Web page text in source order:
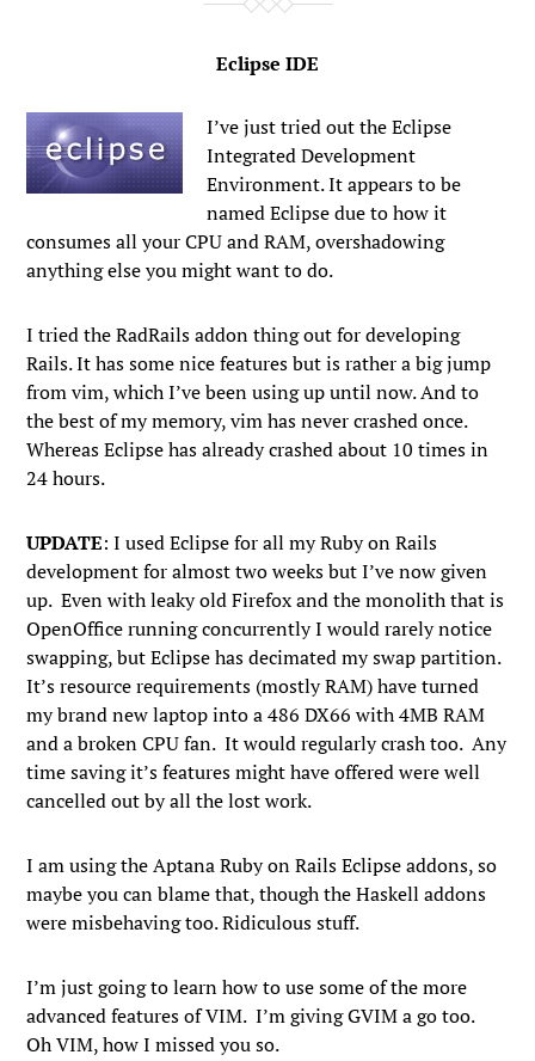
Eclipse IDE
I’ve just tried out the Eclipse
Integrated Development
Environment. It appears to be
named Eclipse due to how it
consumes all your CPU and RAM, overshadowing
anything else you might want to do.
I tried the RadRails addon thing out for developing
Rails. It has some nice features but is rather a big jump
from vim, which I’ve been using up until now. And to
the best of my memory, vim has never crashed once.
Whereas Eclipse has already crashed about 10 times in
24 hours.
UPDATE: I used Eclipse for all my Ruby on Rails
development for almost two weeks but I’ve now given
up. Even with leaky old Firefox and the monolith that is
OpenOffice running concurrently I would rarely notice
swapping, but Eclipse has decimated my swap partition.
It’s resource requirements (mostly RAM) have turned
my brand new laptop into a 486 DX66 with 4MB RAM
and a broken CPU fan. It would regularly crash too. Any
time saving it’s features might have offered were well
cancelled out by all the lost work.
I am using the Aptana Ruby on Rails Eclipse addons, so
maybe you can blame that, though the Haskell addons
were misbehaving too. Ridiculous stuff.
I’m just going to learn how to use some of the more
advanced features of VIM. I’m giving GVIM a go too.
Oh VIM, how I missed you so.